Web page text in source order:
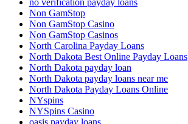
Non GamStop
Non GamStop Casino
Non GamStop Casinos
North Carolina Payday Loans
North Dakota Best Online Payday Loans
North Dakota payday loan
North Dakota payday loans near me
North Dakota Payday Loans Online
NYspins
NYSpins Casino
oasis payday loans